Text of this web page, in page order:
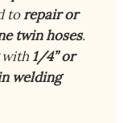
torepair or
twin hoses.
1/4” or
welding